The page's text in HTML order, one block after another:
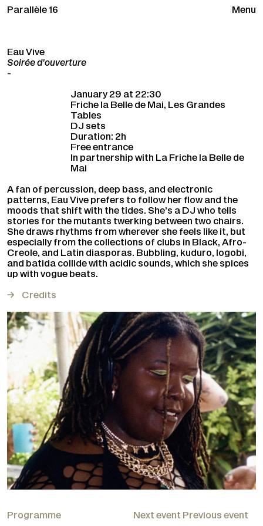
Parallèle 16 Menu
Eau Vive
Soirée d'ouverture
-
January 29 at 22:30
Friche la Belle de Mai, Les Grandes
Tables
DJ sets
Duration: 2h
Free entrance
In partnership with La Friche la Belle de
Mai
A fan of percussion, deep bass, and electronic
patterns, Eau Vive prefers to follow her flow and the
moods that shift with the tides. She’s a DJ who tells
stories for the mutants twerking between two chairs.
She draws rhythms from wherever she feels like it, but
especially from the collections of clubs in Black, Afro-
Creole, and Latin diasporas. Bubbling, kuduro, logobi,
and batida collide with acidic sounds, which she spices
up with vogue beats.
Credits
Programme Next event Previous event